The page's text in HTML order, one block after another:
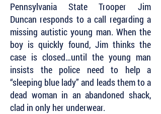
Pennsylvania State Trooper Jim
Duncan responds to a call regarding a
missing autistic young man. When the
boy is quickly found, Jim thinks the
case is closed…until the young man
insists the police need to help a
“sleeping blue lady” and leads them to a
dead woman in an abandoned shack,
clad in only her underwear.